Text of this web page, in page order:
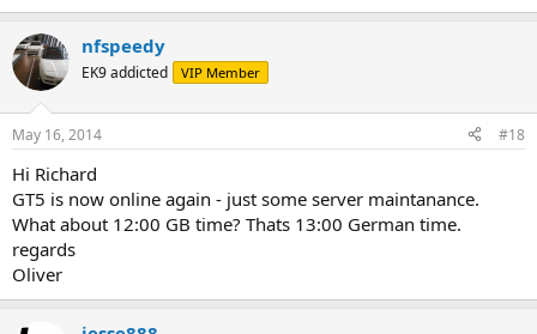
nfspeedy
EK9 addicted VIP Member
May 16, 2014 #18
Hi Richard
GT5 is now online again - just some server maintanance.
What about 12:00 GB time? Thats 13:00 German time.
regards
Oliver